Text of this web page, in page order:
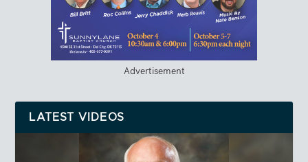
Advertisement
LATEST VIDEOS